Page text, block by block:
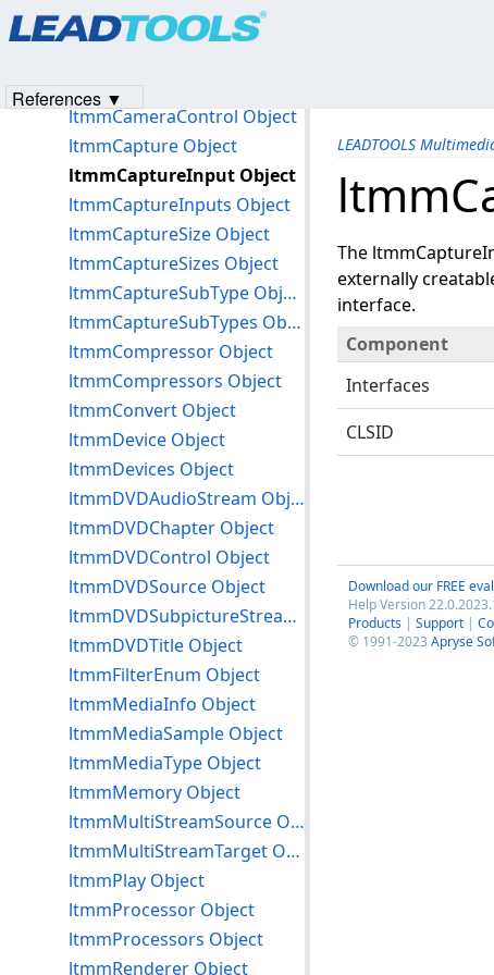
LEADTOOLS
The
externally
interface.
Component
Interfaces
CLSID
Download our FREE
Help Version
Products | Support |
© 1991-2023 Apryse
ltmmAudioFormats Object
ltmmCameraControl Object
ltmmCapture Object
ltmmCaptureInput Object
ltmmCaptureInputs Object
ltmmCaptureSize Object
ltmmCaptureSizes Object
ltmmCaptureSubType Object
ltmmCaptureSubTypes Object
ltmmCompressor Object
ltmmCompressors Object
ltmmConvert Object
ltmmDevice Object
ltmmDevices Object
ltmmDVDAudioStream Object
ltmmDVDChapter Object
ltmmDVDControl Object
ltmmDVDSource Object
ltmmDVDSubpictureStream Object
ltmmDVDTitle Object
ltmmFilterEnum Object
ltmmMediaInfo Object
ltmmMediaSample Object
ltmmMediaType Object
ltmmMemory Object
ltmmMultiStreamSource Object
ltmmMultiStreamTarget Object
ltmmPlay Object
ltmmProcessor Object
ltmmProcessors Object
ltmmRenderer Object
References ▼
Products|Support| Contact Us
© 1991-2023Apryse Sofware Corp.